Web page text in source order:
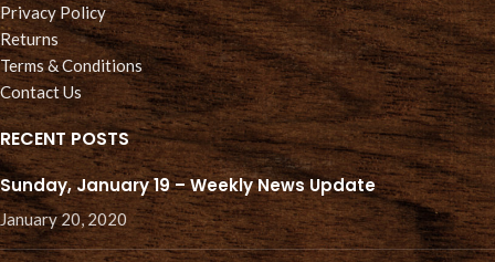
Privacy Policy
Returns
Terms & Conditions
Contact Us
RECENT POSTS
Sunday, January 19 – Weekly News Update
January 20, 2020